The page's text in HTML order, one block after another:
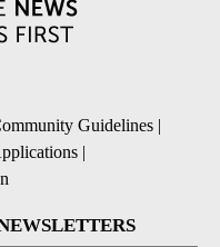
Guidelines |
|